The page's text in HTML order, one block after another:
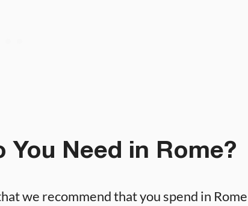
You Need in Rome?
we recommend that you spend in Rome